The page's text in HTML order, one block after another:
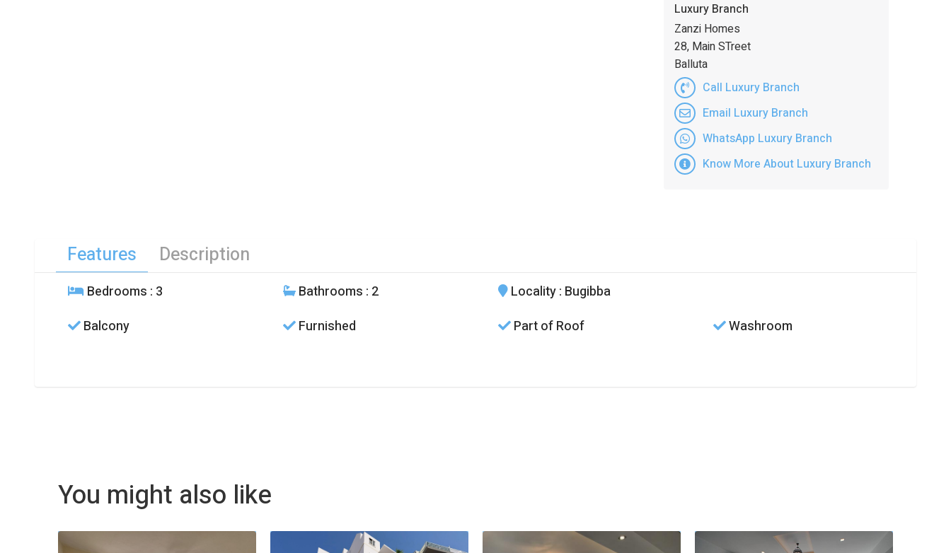
Luxury Branch
Zanzi Homes
28, Main STreet
Balluta
Call Luxury Branch
Email Luxury Branch
WhatsApp Luxury Branch
Know More About Luxury Branch
Features Description
Bedrooms : 3 Bathrooms : 2 Locality: Bugibba
Balcony
Furnished Part of Roof Washroom
You might also like